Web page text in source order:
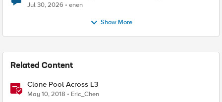
Jul 30, 2026 enen
Show More
Related Content
Clone Pool Across L3
May 10, 2018 Eric_Chen